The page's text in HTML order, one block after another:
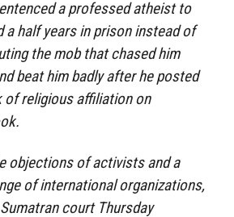
a professed atheist to
a half years in prison instead of
the mob that chased him
beat him badly after he posted
of religious affiliation on
objections of activists and a
of international organizations,
court Thursday